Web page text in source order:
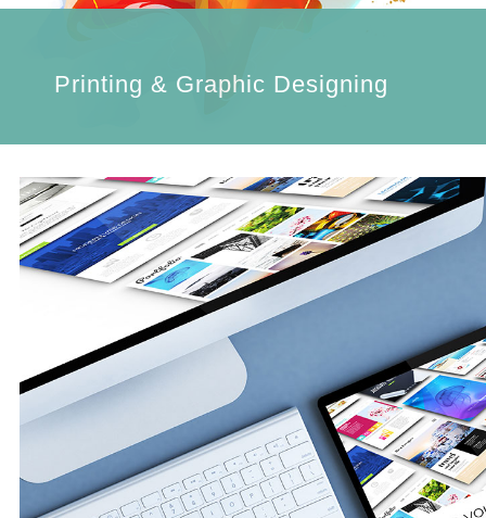
Printing & Graphic Designing